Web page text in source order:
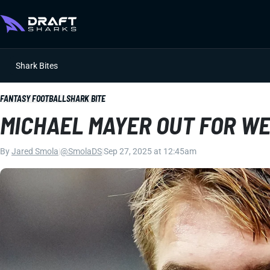
Shark Bites
FANTASY FOOTBALLSHARK BITE
MICHAEL MAYER OUT FOR
ByJared Smola @SmolaDSSep 27, 2025 at 12:45am